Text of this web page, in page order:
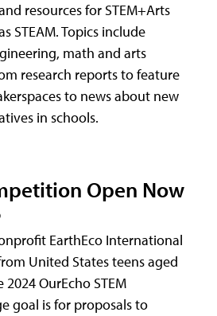
resources for STEM+Arts
STEAM. Topics include
math and arts
research reports to feature
to news about new
in schools.
Open Now
EarthEco International
United States teens aged
OurEcho STEM
goal is for proposals to